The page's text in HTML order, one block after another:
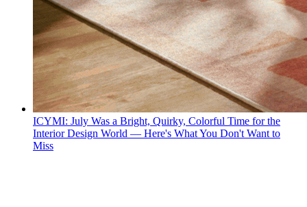
ICYMI: July Was a Bright, Quirky, Colorful Time for the
Interior Design World — Here's What You Don't Want to
Miss